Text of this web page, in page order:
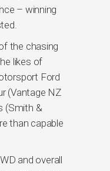
– winning
the chasing
likes of
Ford
(Vantage NZ
(Smith &
than capable
and overall